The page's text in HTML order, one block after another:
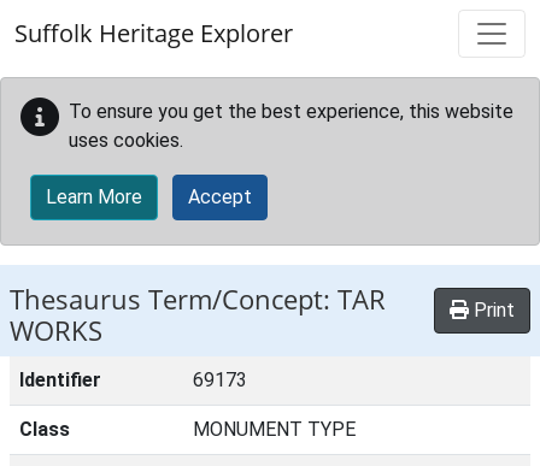
Suffolk Heritage Explorer
To ensure you get the best experience, this website
uses cookies.
Learn More Accept
Thesaurus Term/Concept: TAR
WORKS
Print
Identifier 69173
Class MONUMENT TYPE